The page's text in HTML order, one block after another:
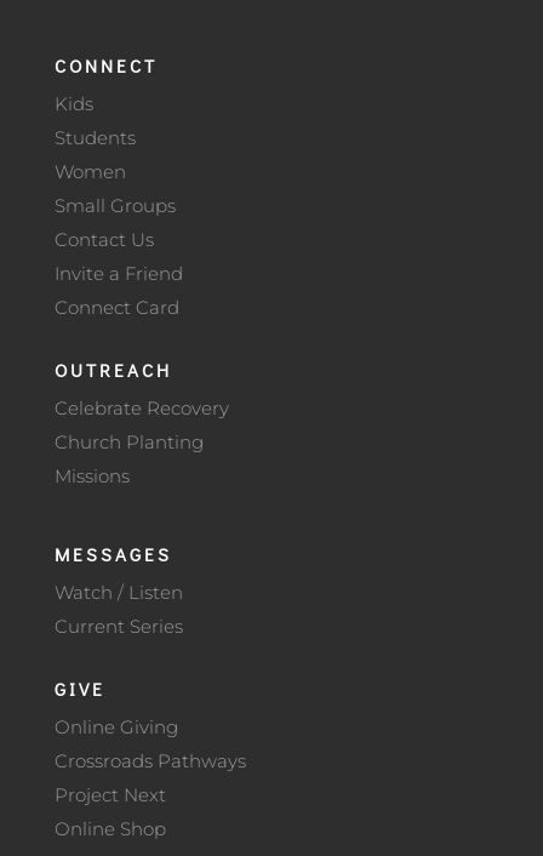
CONNECT
Kids
Students
Women
Small Groups
Contact Us
Invite a Friend
Connect Card
OUTREACH
Celebrate Recovery
Church Planting
Missions
MESSAGES
Watch / Listen
Current Series
GIVE
Online Giving
Crossroads Pathways
Project Next
Online Shop